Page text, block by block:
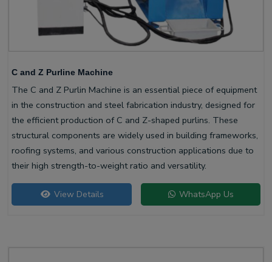
C and Z Purline Machine
The C and Z Purlin Machine is an essential piece of equipment
in the construction and steel fabrication industry, designed for
the efficient production of C and Z-shaped purlins. These
structural components are widely used in building frameworks,
roofing systems, and various construction applications due to
their high strength-to-weight ratio and versatility.
View Details WhatsApp Us